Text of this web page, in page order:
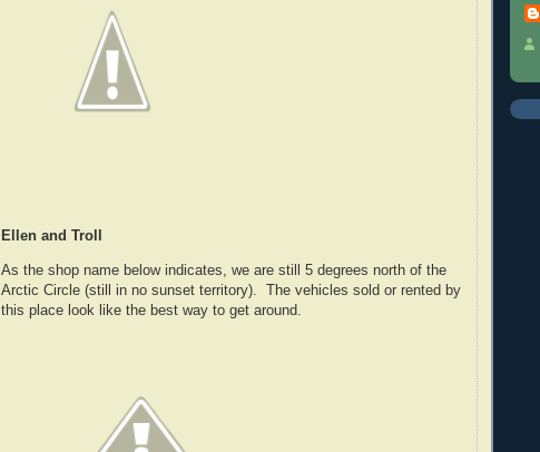
Ellen and Troll
As the shop name below indicates, we are still 5 degrees north of the
Arctic Circle (still in no sunset territory). The vehicles sold or rented by
this place look like the best way to get around.